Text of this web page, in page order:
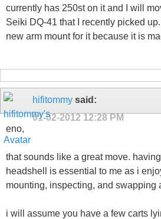
currently has 250st on it and I will
Seiki DQ-41 that I recently picked
new arm mount for it because it is
hifitommy said:
01-02-2012 12:28 PM
eno,
that sounds like a great move.
headshell is essential to me as i
mounting, inspecting, and swapping
i will assume you have a few carts